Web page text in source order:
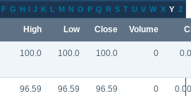
F G H I J K L M N O P Q R S T U V W X Y Z
High Low Close Volume
100.0 100.0 100.0 0 0.0
96.59 96.59 96.59 0 0.00